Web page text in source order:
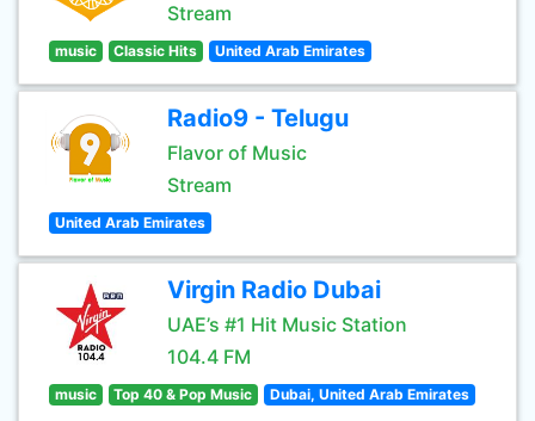
Stream
music Classic Hits United Arab Emirates
Radio9 - Telugu
Flavor of Music
Stream
United Arab Emirates
Virgin Radio Dubai
UAE’s #1 Hit Music Station
104.4 FM
music Top 40 & Pop Music Dubai, United Arab Emirates